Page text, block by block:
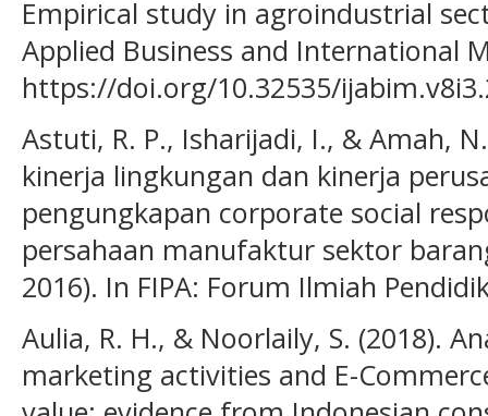
Empirical study in agroindustrial
Applied Business and International
https://doi.org/10.32535/
Astuti, R. P., Isharijadi, I., & Amah,
kinerja lingkungan dan kinerja
pengungkapan corporate social
persahaan manufaktur sektor
2016). In FIPA: Forum Ilmiah
Aulia, R. H., & Noorlaily, S. (2018).
marketing activities and E-